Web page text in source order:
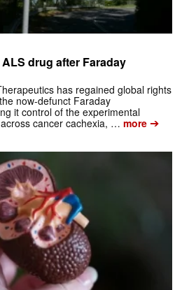
drug after Faraday
has regained global rights
now-defunct Faraday
it control of the experimental
cancer cachexia, … more➔